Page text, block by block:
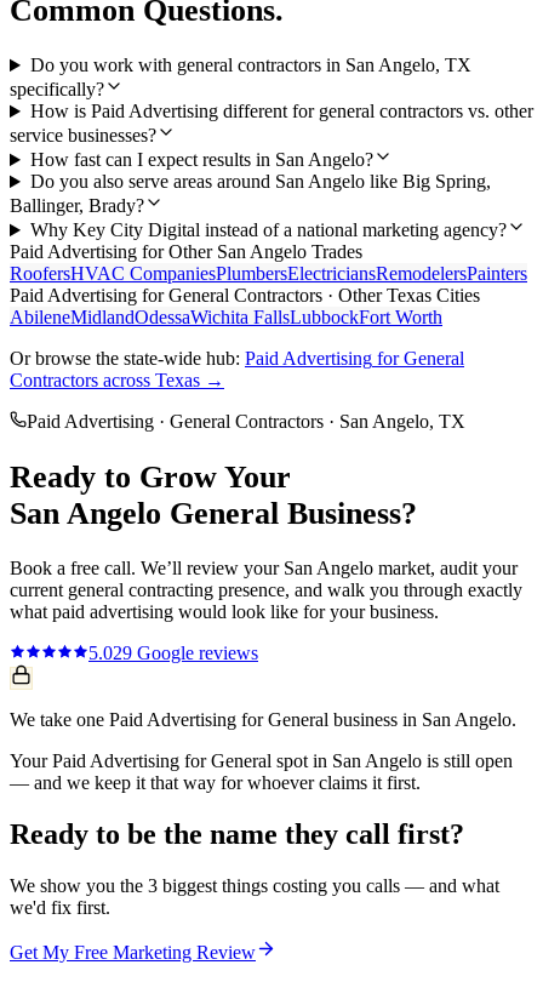
Common Questions.
Do you work with general contractors in San Angelo, TX
specifically?
How is Paid Advertising different for general contractors vs. other
service businesses?
How fast can I expect results in San Angelo?
Do you also serve areas around San Angelo like Big Spring,
Ballinger, Brady?
Why Key City Digital instead of a national marketing agency?
Paid Advertising for Other San Angelo Trades
RoofersHVAC CompaniesPlumbersElectriciansRemodelersPainters
Paid Advertising forGeneral Contractors · Other Texas Cities
AbileneMidlandOdessaWichita FallsLubbockFort Worth
Or browse the state-wide hub: Paid Advertising forGeneral
Contractors across Texas →
Paid Advertising · General Contractors · San Angelo, TX
Ready to Grow Your
San Angelo General Business?
Book a free call. We’ll review your San Angelo market, audit your
current general contracting presence, and walk you through exactly
what paid advertising would look like for your business.
5.029 Google reviews
We take one Paid Advertising for General business in San Angelo.
Your Paid Advertising for General spot in San Angelo is still open
— and we keep it that way for whoever claims it first.
Ready to be the name they call first?
We show you the 3 biggest things costing you calls — and what
we'd fix first.
Get My Free Marketing Review